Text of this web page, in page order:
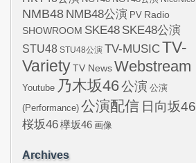
NMB48 NMB48公演 PV Radio
SHOWROOM SKE48 SKE48公演
STU48 STU48公演 TV-MUSICTV-
VarietyTV NewsWebstream
Youtube 乃木坂46公演 公演
(Performance) 公演配信 日向坂46
桜坂46欅坂46 画像
Archives